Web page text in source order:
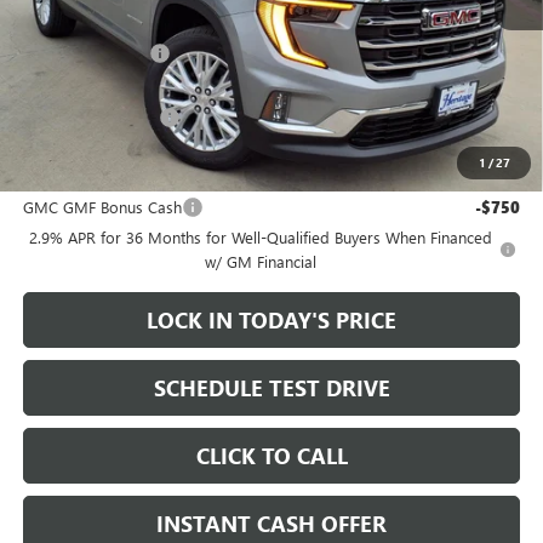
1 /27
MSRP: $50,300
Heritage Discount -$3,500
$46,800
Documentation Fee +$200
Add. Offers you may Qualify For:
GMC GMF Bonus Cash
-$750
2.9% APR for 36 Months for Well-Qualified Buyers When Financed
w/ GM Financial
LOCK IN TODAY'S PRICE
SCHEDULE TEST DRIVE
CLICK TO CALL
INSTANT CASH OFFER